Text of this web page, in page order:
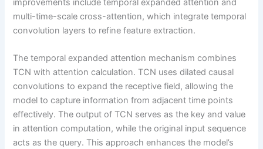
improvements include temporal expanded attention and
multi-time-scale cross-attention, which integrate temporal
convolution layers to refine feature extraction.
The temporal expanded attention mechanism combines
TCN with attention calculation. TCN uses dilated causal
convolutions to expand the receptive field, allowing the
model to capture information from adjacent time points
effectively. The output of TCN serves as the key and value
in attention computation, while the original input sequence
acts as the query. This approach enhances the model’s